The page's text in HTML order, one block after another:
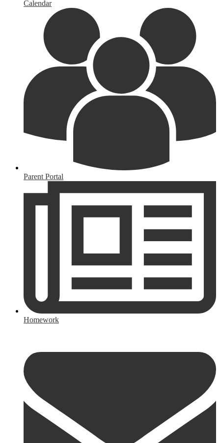
Calendar
Parent Portal
Homework